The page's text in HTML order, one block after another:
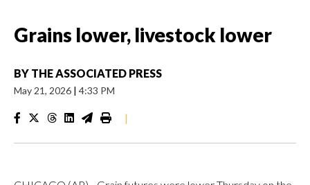
Grains lower, livestock lower
BY THE ASSOCIATED PRESS
May 21, 2026 | 4:33 PM
|